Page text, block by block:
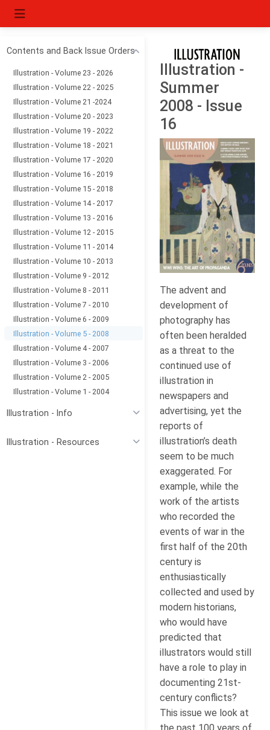
Contents and Back Issue Orders
Illustration - Volume 23 - 2026
Illustration - Volume 22 - 2025
Illustration - Volume 21 -2024
Illustration - Volume 20 - 2023
Illustration - Volume 19 - 2022
Illustration - Volume 18 - 2021
Illustration - Volume 17 - 2020
Illustration - Volume 16 - 2019
Illustration - Volume 15 - 2018
Illustration - Volume 14 - 2017
Illustration - Volume 13 - 2016
Illustration - Volume 12 - 2015
Illustration - Volume 11 - 2014
Illustration - Volume 10 - 2013
Illustration - Volume 9 - 2012
Illustration - Volume 8 - 2011
Illustration - Volume 7 - 2010
Illustration - Volume 6 - 2009
Illustration - Volume 5 - 2008
Illustration - Volume 4 - 2007
Illustration - Volume 3 - 2006
Illustration - Volume 2 - 2005
Illustration - Volume 1 - 2004
Illustration - Info
Illustration - Resources
Illustration -
Summer
2008 - Issue
16
The advent and
development of
photography has
often been heralded
as a threat to the
continued use of
illustration in
newspapers and
advertising, yet the
reports of
illustration’s death
seem to be much
exaggerated. For
example, while the
work of the artists
who recorded the
events of war in the
first half of the 20th
century is
enthusiastically
collected and used by
modern historians,
who would have
predicted that
illustrators would still
have a role to play in
documenting 21st-
century conflicts?
This issue we look at